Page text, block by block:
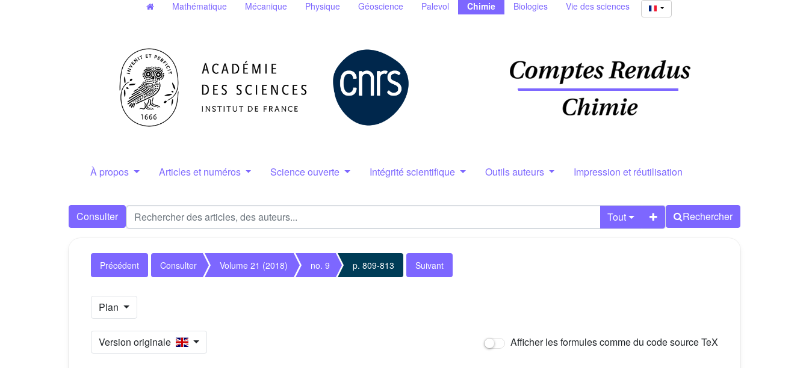
Mathématique Mécanique Physique Géoscience Palevol Chimie Biologies Vie des sciences
À propos Articles et numéros Science ouverte Intégrité scientifique Outils auteurs Impression et réutilisation
Consulter Tout Rechercher
Précédent Consulter Volume 21 (2018) no. 9 p. 809-813 Suivant
Plan
Version originale Afficher les formules comme du code source TeX